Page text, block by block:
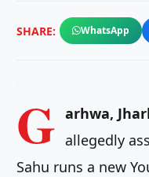
SHARE: WhatsApp
G arhwa,
allegedly
Sahu runs a new